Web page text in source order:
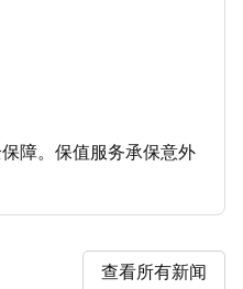
障。保值服务承保意外
查看所有新闻